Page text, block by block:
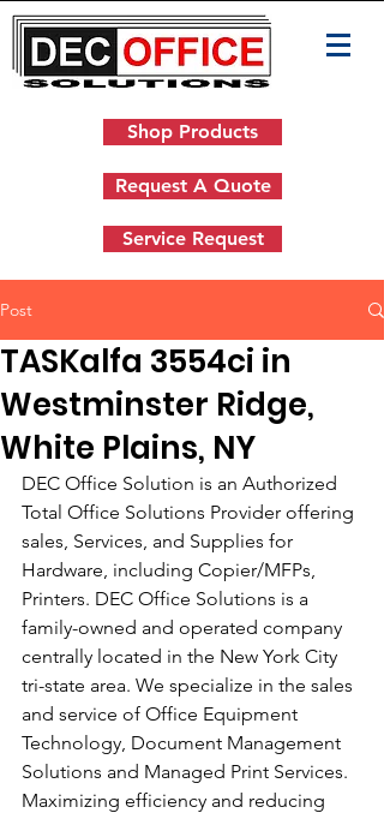
Shop Products
Request A Quote
Service Request
Post
TASKalfa 3554ci in
Westminster Ridge,
White Plains, NY
DEC Office Solution is an Authorized
Total Office Solutions Provider offering
sales, Services, and Supplies for
Hardware, including Copier/MFPs,
Printers. DEC Office Solutions is a
family-owned and operated company
centrally located in the New York City
tri-state area. We specialize in the sales
and service of Office Equipment
Technology, Document Management
Solutions and Managed Print Services.
Maximizing efficiency and reducing